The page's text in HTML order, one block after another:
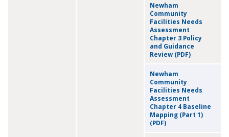
Newham
Community
Facilities Needs
Assessment
Chapter 3 Policy
and Guidance
Review (PDF)
Newham
Community
Facilities Needs
Assessment
Chapter 4 Baseline
Mapping (Part 1)
(PDF)